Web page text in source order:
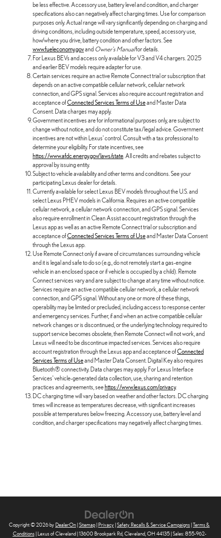
be less effective. Accessory use, battery level and condition, and charger
specifications also can negatively affect charging times. Use for comparison
purposes only. Actual range will vary significantly depending on charging and
driving conditions, including outside temperature, speed, accessory use,
how/where you drive, battery condition and other factors. See
www.fueleconomy.govand Owner's Manualfor details.
For Lexus BEVs and access only available for V3 and V4 chargers. 2025
and earlier BEV models require adapter for use.
Certain services require an active Remote Connect trial or subscription that
depends on an active compatible cellular network, cellular network
connection, and GPS signal. Services also require account registration and
acceptance ofConnected Services Terms of Useand Master Data
Consent. Data charges may apply.
Government incentives are for informational purposes only, are subject to
change without notice, and do not constitute tax/legal advice. Government
incentives are not within Lexus' control. Consult with a tax professional to
determine your eligibility. For state incentives, see
https://www.afdc.energy.gov/laws/state. All credits and rebates subject to
approval by issuing entity.
Subject to vehicle availability and other terms and conditions. See your
participating Lexus dealer for details.
Currently available for select Lexus BEV models throughout the U.S. and
select Lexus PHEV models in California. Requires an active compatible
cellular network, a cellular network connection, and GPS signal. Services
also require enrollment in Clean Assist account registration through the
Lexus app as well as an active Remote Connect trial or subscription and
acceptance ofConnected Services Terms of Useand Master Data Consent
through the Lexus app.
Use Remote Connect only if aware of circumstances surrounding vehicle
and it is legal and safe to do so (e.g., do not remotely start a gas-engine
vehicle in an enclosed space or if vehicle is occupied by a child). Remote
Connect services vary and are subject to change at any time without notice.
Services require an active compatible cellular network, a cellular network
connection, and GPS signal. Without any one or more of these things,
operability may be limited or precluded, including access to response center
and emergency services. Further, if and when an active compatible cellular
network changes or is discontinued, or the underlying technology required to
support service becomes obsolete, then Remote Connect will not work, and
Lexus will need to be discontinue impacted services. Services also require
account registration through the Lexus app and acceptance ofConnected
Services Terms of Useand Master Data Consent. Digital Key also requires
Bluetooth® connectivity. Data charges may apply. For Lexus Interface
Services' vehicle-generated data collection, use, sharing and retention
practices and agreements, see https://www.lexus.com/privacy.
DC charging time will vary based on weather and other factors. DC charging
times will increase as temperatures decrease, with significant increases
possible at temperatures below freezing. Accessory use, battery level and
condition, and charger specifications may negatively affect charging times.
Copyright © 2026byDealerOn|Sitemap|Privacy|Safety Recalls & Service Campaigns|Terms &
Conditions| Lexus of Cleveland|13600 Brookpark Rd,Cleveland,OH 44135| Sales:855-962-